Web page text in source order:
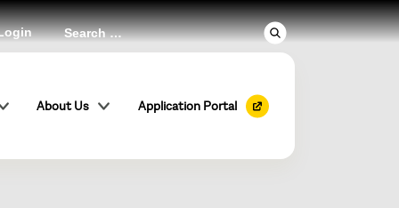
About Us Application Portal